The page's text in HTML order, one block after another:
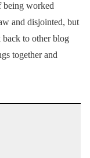
being worked
and disjointed, but
back to other blog
together and